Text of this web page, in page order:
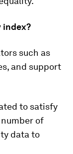
index?
such as
and support
to satisfy
of
data to